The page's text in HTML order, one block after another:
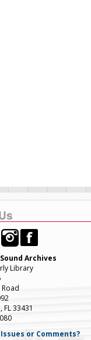
Archives
Library
FL 33431
or Comments?